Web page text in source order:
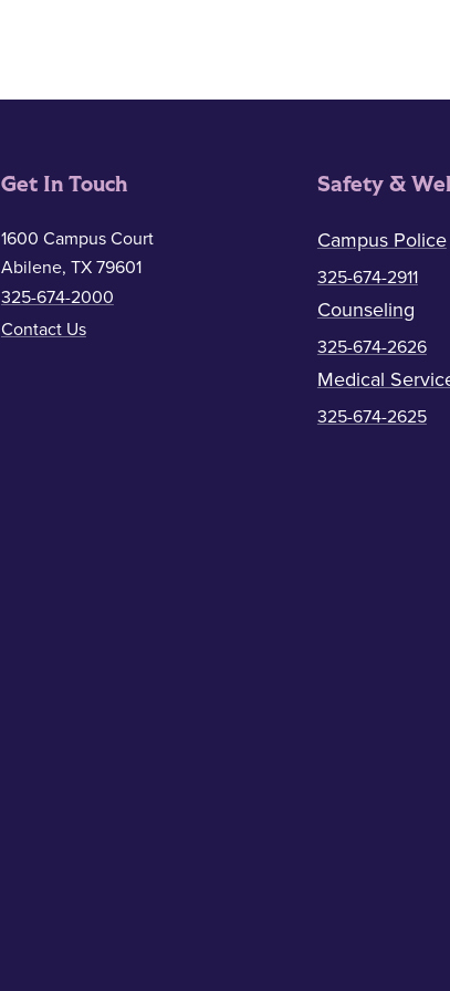
Get In Touch
1600 Campus Court
Abilene, TX 79601
325-674-2000
Contact Us
Safety &
Campus Police
325-674-2911
Counseling
325-674-2626
Medical
325-674-2625